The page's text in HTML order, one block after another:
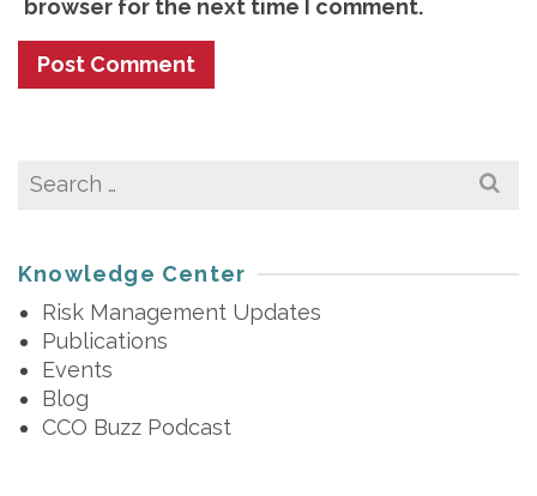
browser for the next time I comment.
Search
Knowledge Center
Risk Management Updates
Publications
Events
Blog
CCO Buzz Podcast